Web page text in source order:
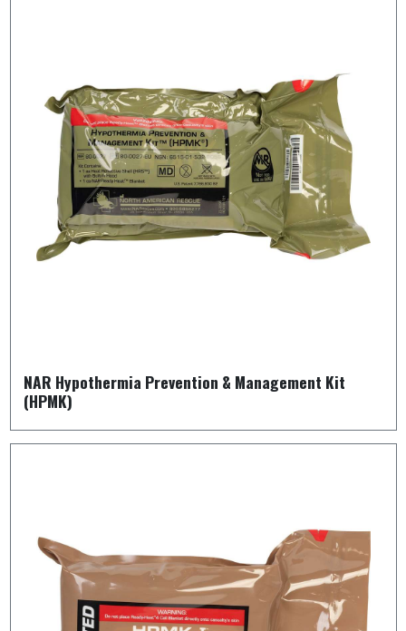
NAR Hypothermia Prevention & Management Kit
(HPMK)